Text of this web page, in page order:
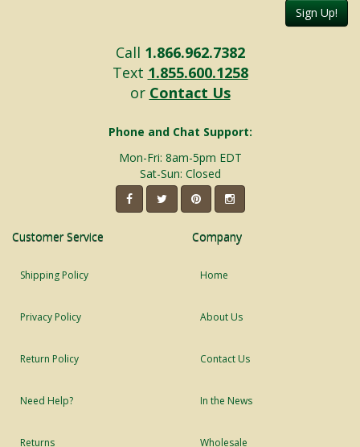
Sign Up!
Call 1.866.962.7382
Text 1.855.600.1258
or Contact Us
Phone and Chat Support:
Mon-Fri: 8am-5pm EDT
Sat-Sun: Closed
Customer Service
Shipping Policy
Privacy Policy
Return Policy
Need Help?
Returns
Company
Home
About Us
Contact Us
In the News
Wholesale